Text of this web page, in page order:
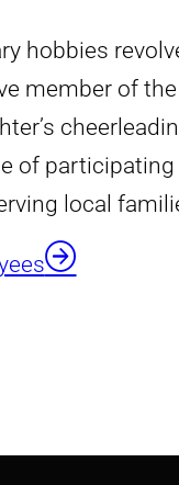
hobbies
member of
of
local